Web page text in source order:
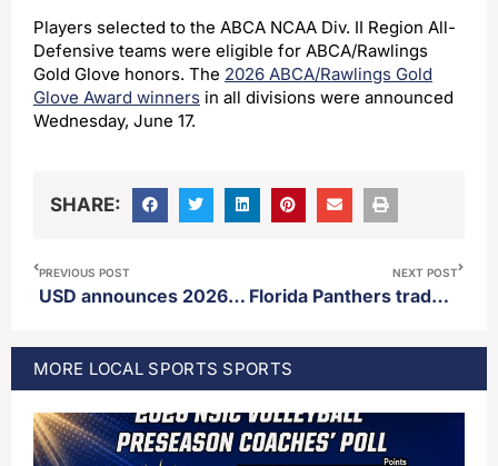
Players selected to the ABCA NCAA Div. II Region All-
Defensive teams were eligible for ABCA/Rawlings
Gold Glove honors. The 2026 ABCA/Rawlings Gold
Glove Award winners in all divisions were announced
Wednesday, June 17.
SHARE:
PREVIOUS POST
USD announces 2026 Athletic HOF class
NEXT POST
Florida Panthers trade three first round picks and one second for Ottawa team captain Brady Tkachuck
MORE LOCAL SPORTS SPORTS